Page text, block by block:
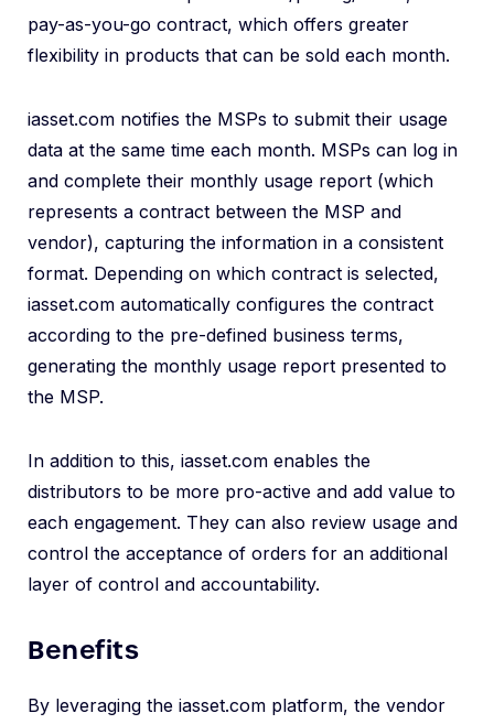
pay-as-you-go contract, which offers greater
flexibility in products that can be sold each month.
iasset.com notifies the MSPs to submit their usage
data at the same time each month. MSPs can log in
and complete their monthly usage report (which
represents a contract between the MSP and
vendor), capturing the information in a consistent
format. Depending on which contract is selected,
iasset.com automatically configures the contract
according to the pre-defined business terms,
generating the monthly usage report presented to
the MSP.
In addition to this, iasset.com enables the
distributors to be more pro-active and add value to
each engagement. They can also review usage and
control the acceptance of orders for an additional
layer of control and accountability.
Benefits
By leveraging the iasset.com platform, the vendor